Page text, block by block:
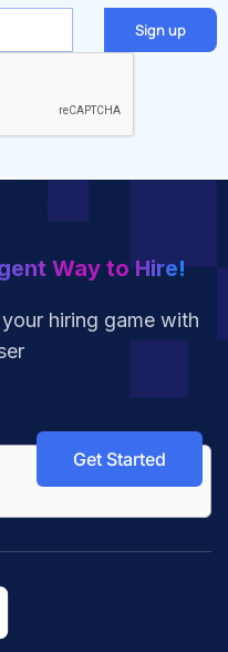
Sign up
Way to Hire!
hiring game with